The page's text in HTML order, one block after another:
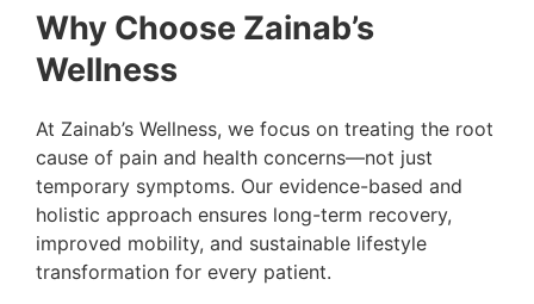
Why Choose Zainab’s
Wellness
At Zainab’s Wellness, we focus on treating the root
cause of pain and health concerns—not just
temporary symptoms. Our evidence-based and
holistic approach ensures long-term recovery,
improved mobility, and sustainable lifestyle
transformation for every patient.